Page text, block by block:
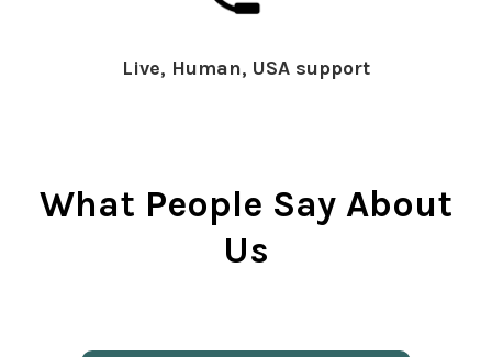
Live, Human, USA support
What People Say About
Us